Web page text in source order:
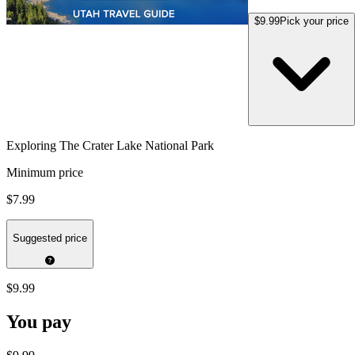
$9.99Pick your price
Exploring The Crater Lake National Park
Minimum price
$7.99
Suggested price
$9.99
You pay